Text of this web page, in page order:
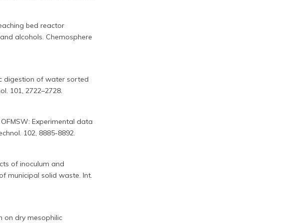
bed reactor
alcohols. Chemosphere
digestion of water sorted
101, 2722–2728.
Experimental data
102, 8885-8892.
of inoculum and
municipal solid waste. Int.
on dry mesophilic